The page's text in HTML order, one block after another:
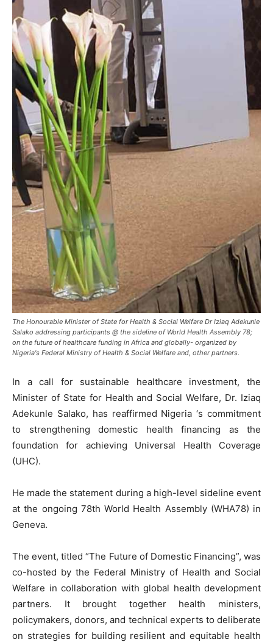
The Honourable Minister of State for Health & Social Welfare Dr Iziaq Adekunle
Salako addressing participants @ the sideline of World Health Assembly 78;
on the future of healthcare funding in Africa and globally- organized by
Nigeria's Federal Ministry of Health & Social Welfare and, other partners.
In a call for sustainable healthcare investment, the
Minister of State for Health and Social Welfare, Dr. Iziaq
Adekunle Salako, has reaffirmed Nigeria ‘s commitment
to strengthening domestic health financing as the
foundation for achieving Universal Health Coverage
(UHC).
He made the statement during a high-level sideline event
at the ongoing 78th World Health Assembly (WHA78) in
Geneva.
The event, titled “The Future of Domestic Financing”, was
co-hosted by the Federal Ministry of Health and Social
Welfare in collaboration with global health development
partners. It brought together health ministers,
policymakers, donors, and technical experts to deliberate
on strategies for building resilient and equitable health